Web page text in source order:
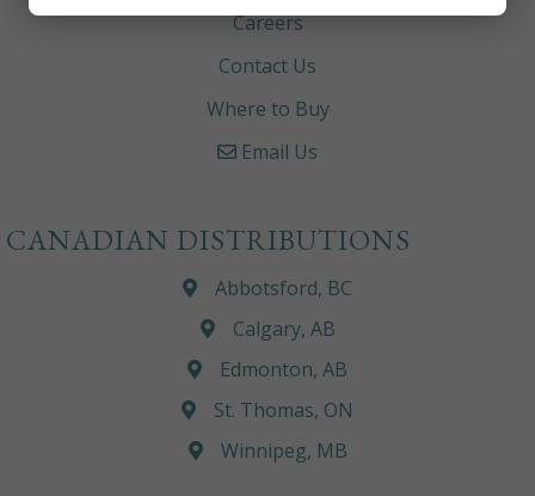
Careers
Contact Us
Where to Buy
Email Us
CANADIAN DISTRIBUTIONS
Abbotsford, BC
Calgary, AB
Edmonton, AB
St. Thomas, ON
Winnipeg, MB